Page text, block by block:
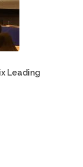
Leading